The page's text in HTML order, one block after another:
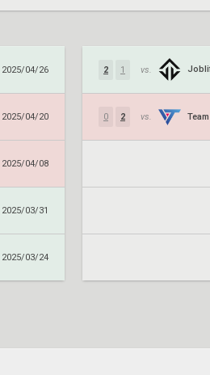
2025/04/26
2025/04/20
2025/04/08
2025/03/31
2025/03/24
2 1 vs.
0 2 vs.